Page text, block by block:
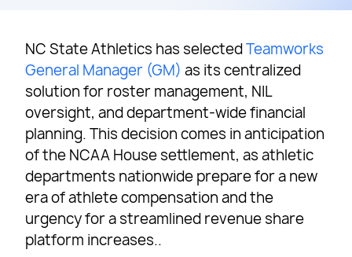
NC State Athletics has selectedTeamworks
General Manager (GM) as its centralized
solution for roster management, NIL
oversight, and department-wide financial
planning. This decision comes in anticipation
of the NCAA House settlement, as athletic
departments nationwide prepare for a new
era of athlete compensation and the
urgency for a streamlined revenue share
platform increases..